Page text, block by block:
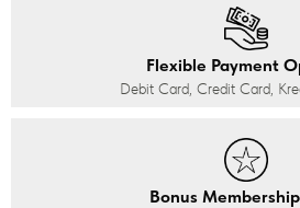
Flexible Payment
Debit Card, Credit Card,
Bonus